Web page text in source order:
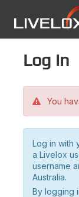
Log in
You
Log in with
a Livelox
username
Australia.
By logging